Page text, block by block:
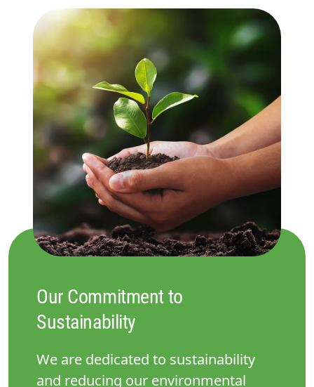
Our Commitment to
Sustainability
We are dedicated to sustainability
and reducing our environmental